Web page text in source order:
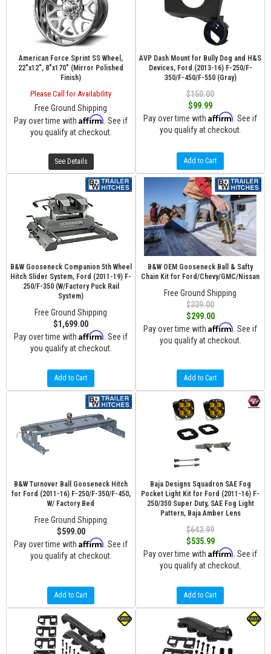
American Force Sprint SS Wheel,
22"x12", 8"x170" (Mirror Polished
Finish)
Please Call for Availability
Free Ground Shipping
Pay over time with Affirm . See if
you qualify at checkout.
See Details
AVP Dash Mount for Bully Dog and H&S
Devices, Ford (2013-16) F-250/F-
350/F-450/F-550 (Gray)
$150.00
$99.99
Pay over time with Affirm . See if
you qualify at checkout.
Add to Cart
B&W Gooseneck Companion 5th Wheel
Hitch Slider System, Ford (2011-19) F-
250/F-350 (W/Factory Puck Rail
System)
Free Ground Shipping
$1,699.00
Pay over time with Affirm . See if
you qualify at checkout.
Add to Cart
B&W OEM Gooseneck Ball & Safty
Chain Kit for Ford/Chevy/GMC/Nissan
Free Ground Shipping
$339.00
$299.00
Pay over time with Affirm . See if
you qualify at checkout.
Add to Cart
B&W Turnover Ball Gooseneck Hitch
for Ford (2011-16) F-250/F-350/F-450,
W/ Factory Bed
Free Ground Shipping
$599.00
Pay over time with Affirm . See if
you qualify at checkout.
Add to Cart
Baja Designs Squadron SAE Fog
Pocket Light Kit for Ford (2011-16) F-
250/350 Super Duty, SAE Fog Light
Pattern, Baja Amber Lens
$643.99
$535.99
Pay over time with Affirm . See if
you qualify at checkout.
Add to Cart